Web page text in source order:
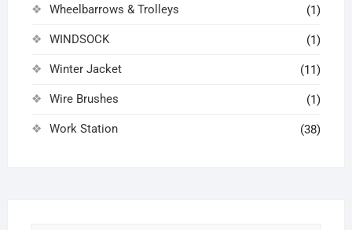
Wheelbarrows & Trolleys (1)
WINDSOCK (1)
Winter Jacket (11)
Wire Brushes (1)
Work Station (38)